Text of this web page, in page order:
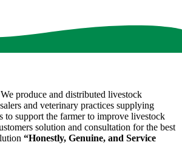
produce and distributed livestock
and veterinary practices supplying
to support the farmer to improve livestock
solution and consultation for the best
“Honestly, Genuine, and Service